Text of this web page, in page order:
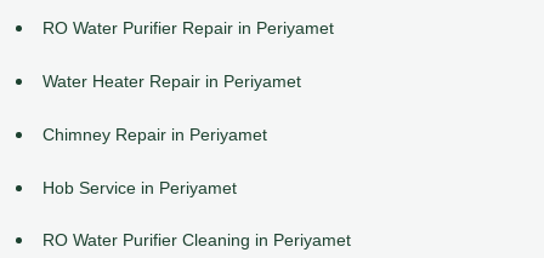
RO Water Purifier Repair in Periyamet
Water Heater Repair in Periyamet
Chimney Repair in Periyamet
Hob Service in Periyamet
RO Water Purifier Cleaning in Periyamet